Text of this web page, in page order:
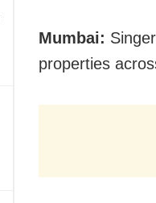
Mumbai:
properties